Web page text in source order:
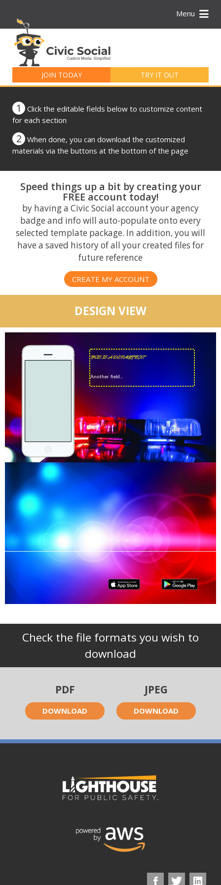
Menu
JOIN TODAY TRY IT OUT
for:
1
Click the editable fields below to customize content
for each section
2
When done, you can download the customized
materials via the buttons at the bottom of the page
Speed things up a bit by creating your
FREE account today!
by having a Civic Social account your agency
badge and info will auto-populate onto every
selected template package. In addition, you will
have a saved history of all your created files for
future reference
CREATE MY ACCOUNT
DESIGN VIEW
Check the file formats you wish to
download
PDF
DOWNLOAD
JPEG
DOWNLOAD